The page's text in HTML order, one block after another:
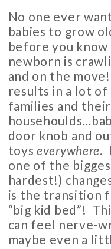
No one ever
babies to grow
before you
newborn is
and on the
results in a lot
families and their
door knob and
toyseverywhere.
one of the
hardest!)
is the transition
“big kid bed”!
can feel nerve-
maybe even a